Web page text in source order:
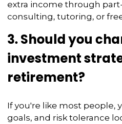
extra income through
consulting, tutoring, or
3. Should you
investment
retirement?
If you're like most people,
goals, and risk tolerance